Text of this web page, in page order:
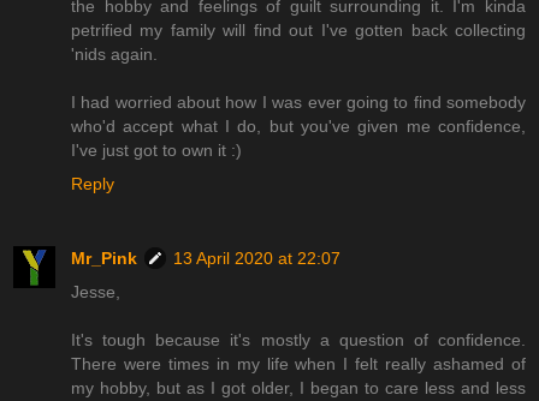
the hobby and feelings of guilt surrounding it. I'm kinda
petrified my family will find out I've gotten back collecting
'nids again.
I had worried about how I was ever going to find somebody
who'd accept what I do, but you've given me confidence,
I've just got to own it :)
Reply
Mr_Pink
13 April 2020 at 22:07
Jesse,
It's tough because it's mostly a question of confidence.
There were times in my life when I felt really ashamed of
my hobby, but as I got older, I began to care less and less